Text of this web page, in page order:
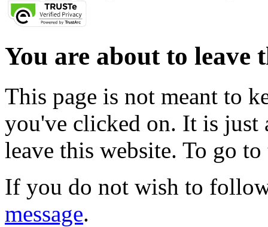
You are about to leave
This page is not meant to
you've clicked on. It is just
leave this website. To go
If you do not wish to
message.